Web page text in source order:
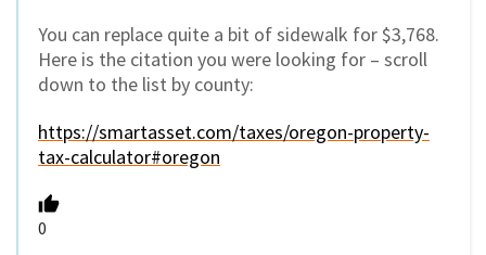
You can replace quite a bit of sidewalk for $3,768.
Here is the citation you were looking for – scroll
down to the list by county:
https://smartasset.com/taxes/oregon-property-
tax-calculator#oregon
0